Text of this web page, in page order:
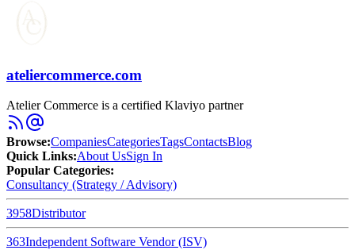
ateliercommerce.com
Atelier Commerce is a certified Klaviyo partner
Browse:CompaniesCategoriesTagsContactsBlog
Quick Links:About UsSign In
Popular Categories:
Consultancy (Strategy / Advisory)
3958Distributor
363Independent Software Vendor (ISV)